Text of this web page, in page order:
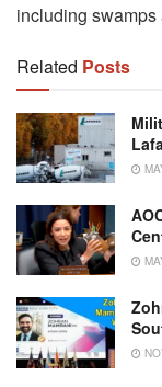
including
Related Posts